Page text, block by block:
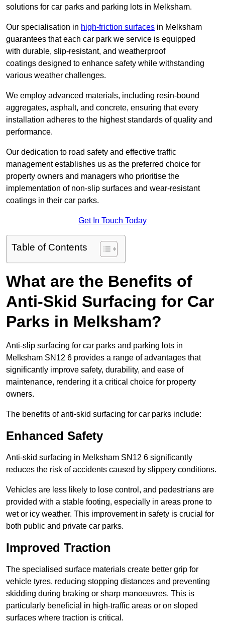
solutions for car parks and parking lots in Melksham.
Our specialisation in high-friction surfaces in Melksham
guarantees that each car park we service is equipped
with durable, slip-resistant, and weatherproof
coatings designed to enhance safety while withstanding
various weather challenges.
We employ advanced materials, including resin-bound
aggregates, asphalt, and concrete, ensuring that every
installation adheres to the highest standards of quality and
performance.
Our dedication to road safety and effective traffic
management establishes us as the preferred choice for
property owners and managers who prioritise the
implementation of non-slip surfaces and wear-resistant
coatings in their car parks.
Get In Touch Today
Table of Contents
What are the Benefits of
Anti-Skid Surfacing for Car
Parks in Melksham?
Anti-slip surfacing for car parks and parking lots in
Melksham SN12 6 provides a range of advantages that
significantly improve safety, durability, and ease of
maintenance, rendering it a critical choice for property
owners.
The benefits of anti-skid surfacing for car parks include:
Enhanced Safety
Anti-skid surfacing in Melksham SN12 6 significantly
reduces the risk of accidents caused by slippery conditions.
Vehicles are less likely to lose control, and pedestrians are
provided with a stable footing, especially in areas prone to
wet or icy weather. This improvement in safety is crucial for
both public and private car parks.
Improved Traction
The specialised surface materials create better grip for
vehicle tyres, reducing stopping distances and preventing
skidding during braking or sharp manoeuvres. This is
particularly beneficial in high-traffic areas or on sloped
surfaces where traction is critical.